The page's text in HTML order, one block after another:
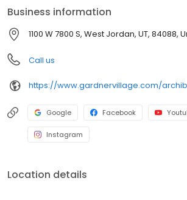
lunch and dinner with a delicious menu
salads, sandwiches, pastas, steaks and
and you’ll feel as if you’ve stepped back in
restaurant unlike any other in Utah.
Business information
1100 W 7800 S, West Jordan, UT, 84088,
Call us
https://www.gardnervillage.com/
Google Facebook
Instagram
Location details